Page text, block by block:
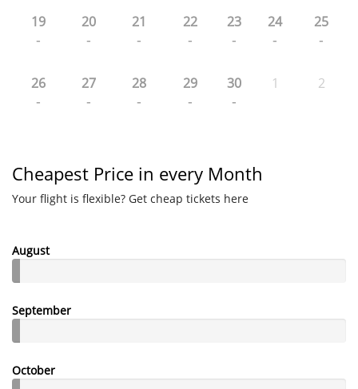
19
-
20
-
21
-
22
-
23
-
24
-
25
-
26
-
27
-
28
-
29
-
30
-
1 2
Cheapest Price in every Month
Your flight is flexible? Get cheap tickets here
August
September
October